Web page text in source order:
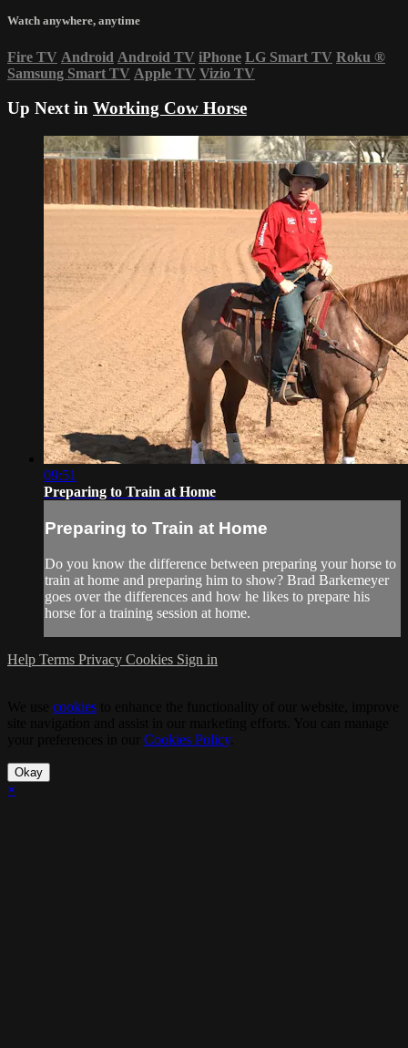
Watch anywhere, anytime
Fire TV Android Android TV iPhone LG Smart TV Roku ®
Samsung Smart TV Apple TV Vizio TV
Up Next in Working Cow Horse
09:51
Preparing to Train at Home
Preparing to Train at Home
Do you know the difference between preparing your horse to
train at home and preparing him to show? Brad Barkemeyer
goes over the differences and how he likes to prepare his
horse for a training session at home.
Help Terms Privacy Cookies Sign in
cookies
Cookies Policy.
Okay
×